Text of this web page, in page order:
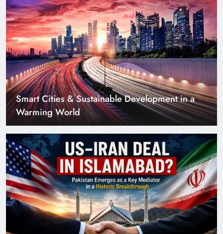
Smart Cities & Sustainable Development in a
Warming World